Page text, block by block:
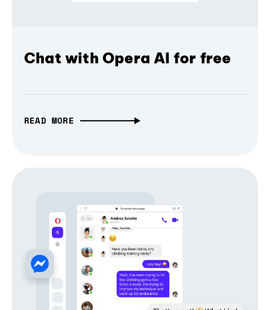
Chat with Opera AI for free
READ MORE